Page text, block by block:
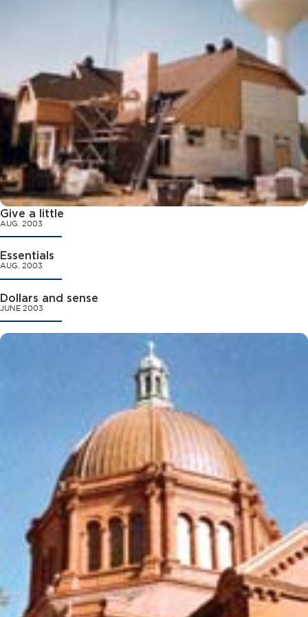
Give a little
AUG. 2003
Essentials
AUG. 2003
Dollars and sense
JUNE 2003